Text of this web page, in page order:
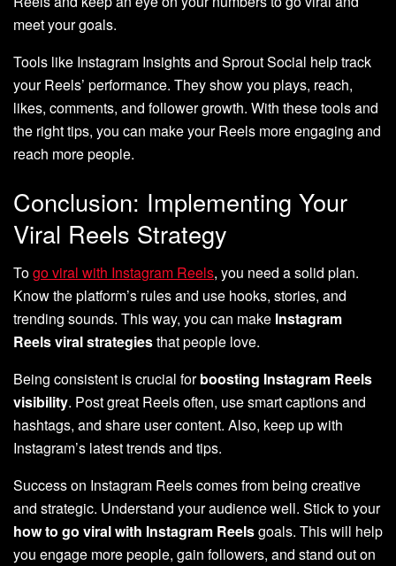
meet your goals.
Tools like Instagram Insights and Sprout Social help track
your Reels’ performance. They show you plays, reach,
likes, comments, and follower growth. With these tools and
the right tips, you can make your Reels more engaging and
reach more people.
Conclusion: Implementing Your
Viral Reels Strategy
Togo viral with Instagram Reels, you need a solid plan.
Know the platform’s rules and use hooks, stories, and
trending sounds. This way, you can make Instagram
Reels viral strategiesthat people love.
Being consistent is crucial forboosting Instagram Reels
visibility. Post great Reels often, use smart captions and
hashtags, and share user content. Also, keep up with
Instagram’s latest trends and tips.
Success on Instagram Reels comes from being creative
and strategic. Understand your audience well. Stick to your
how to go viral with Instagram Reelsgoals. This will help
you engage more people, gain followers, and stand out on